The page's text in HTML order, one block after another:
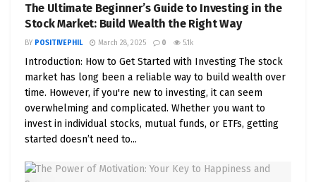
The Ultimate Beginner’s Guide to Investing in the
Stock Market: Build Wealth the Right Way
BY POSITIVEPHIL March 28, 2025 0 5.1k
Introduction: How to Get Started with Investing The stock
market has long been a reliable way to build wealth over
time. However, if you're new to investing, it can seem
overwhelming and complicated. Whether you want to
invest in individual stocks, mutual funds, or ETFs, getting
started doesn’t need to...